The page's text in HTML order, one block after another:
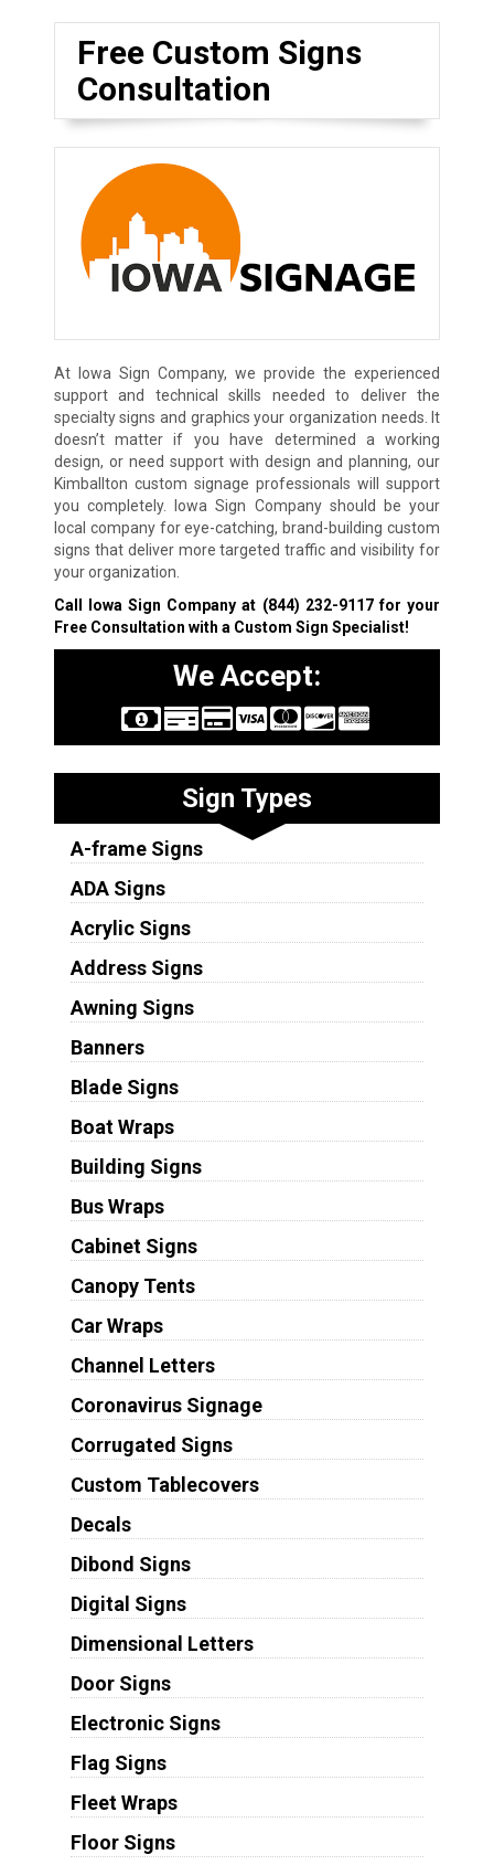
Free Custom Signs
Consultation
At Iowa Sign Company, we provide the experienced
support and technical skills needed to deliver the
specialty signs and graphics your organization needs. It
doesn’t matter if you have determined a working
design, or need support with design and planning, our
Kimballton custom signage professionals will support
you completely. Iowa Sign Company should be your
local company for eye-catching, brand-building custom
signs that deliver more targeted traffic and visibility for
your organization.
Call Iowa Sign Company at (844) 232-9117for your
Free Consultation with a Custom Sign Specialist!
We Accept:
Sign Types
A-frame Signs
ADA Signs
Acrylic Signs
Address Signs
Awning Signs
Banners
Blade Signs
Boat Wraps
Building Signs
Bus Wraps
Cabinet Signs
Canopy Tents
Car Wraps
Channel Letters
Coronavirus Signage
Corrugated Signs
Custom Tablecovers
Decals
Dibond Signs
Digital Signs
Dimensional Letters
Door Signs
Electronic Signs
Flag Signs
Fleet Wraps
Floor Signs